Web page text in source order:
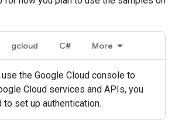
gcloud C# More
use the Google Cloud console to
Cloud services and APIs, you
to set up authentication.